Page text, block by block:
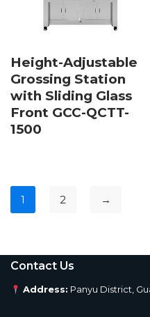
Height-Adjustable
Grossing Station
with Sliding Glass
Front GCC-QCTT-
1500
1 2 →
Contact Us
Address: Panyu District,